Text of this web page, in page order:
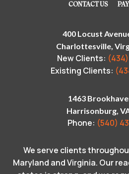
CONTACT US
400 Locust
Charlottesville,
New Clients:
Existing Clients:
1463
Harrisonburg,
Phone: (540)
We serve clients
Maryland and Virginia. Our